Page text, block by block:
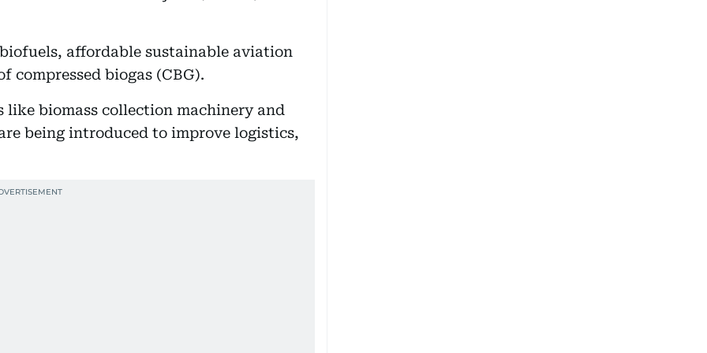
affordable sustainable aviation
compressed biogas (CBG).
biomass collection machinery and
being introduced to improve logistics,